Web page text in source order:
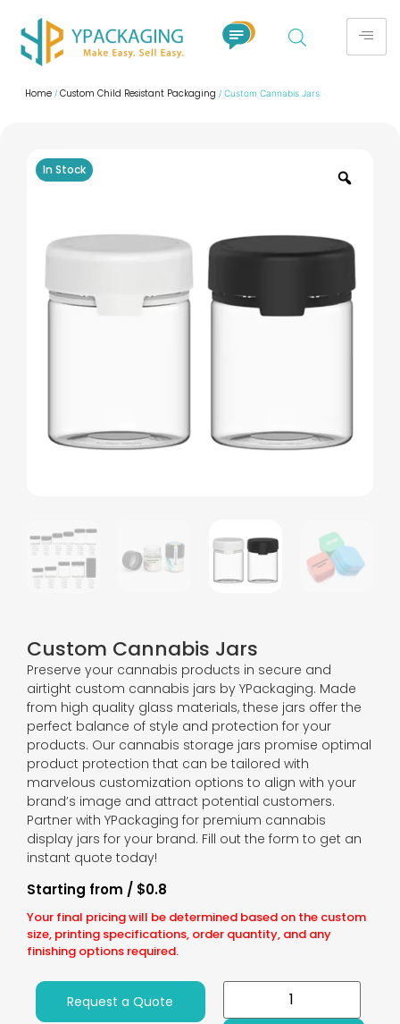
Home / Custom Child Resistant Packaging / Custom Cannabis Jars
Custom Cannabis Jars
Preserve your cannabis products in secure and
airtight custom cannabis jars by YPackaging. Made
from high quality glass materials, these jars offer the
perfect balance of style and protection for your
products. Our cannabis storage jars promise optimal
product protection that can be tailored with
marvelous customization options to align with your
brand’s image and attract potential customers.
Partner with YPackaging for premium cannabis
display jars for your brand. Fill out the form to get an
instant quote today!
Your final pricing will be determined based on the custom
size, printing specifications, order quantity, and any
finishing options required.
Starting from / $0.8
Request a Quote